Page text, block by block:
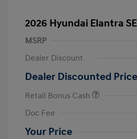
2026 Hyundai Elantra SE
MSRP
Dealer Discount
Dealer Discounted Price
Retail Bonus Cash
Doc Fee
Your Price